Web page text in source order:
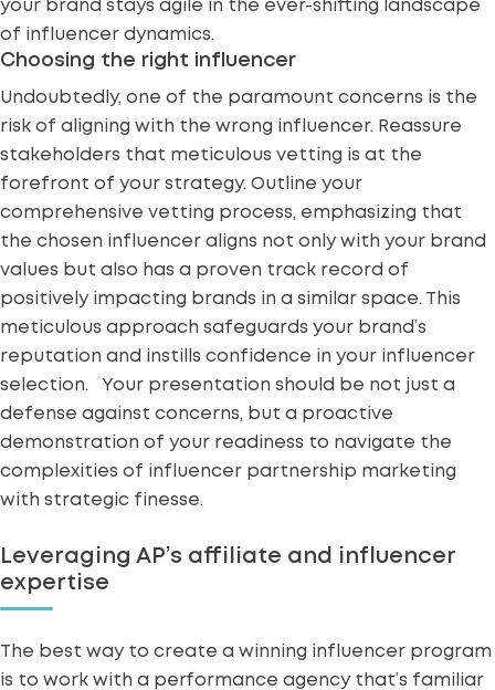
your brand stays agile in the ever-shifting landscape
of influencer dynamics.
Choosing the right influencer
Undoubtedly, one of the paramount concerns is the
risk of aligning with the wrong influencer. Reassure
stakeholders that meticulous vetting is at the
forefront of your strategy. Outline your
comprehensive vetting process, emphasizing that
the chosen influencer aligns not only with your brand
values but also has a proven track record of
positively impacting brands in a similar space. This
meticulous approach safeguards your brand’s
reputation and instills confidence in your influencer
selection. Your presentation should be not just a
defense against concerns, but a proactive
demonstration of your readiness to navigate the
complexities of influencer partnership marketing
with strategic finesse.
Leveraging AP’s affiliate and influencer
expertise
The best way to create a winning influencer program
is to work with a performance agency that’s familiar